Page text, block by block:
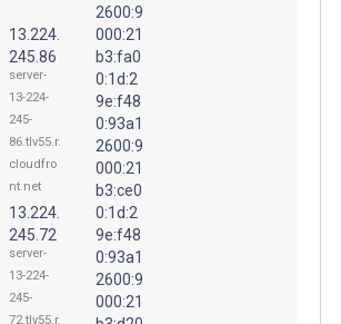
13.224.
245.86
server-
13-224-
245-
86.tlv55.r.
cloudfro
nt.net
13.224.
245.72
server-
13-224-
245-
72.tlv55.r.
2600:9
000:21
b3:fa0
0:1d:2
9e:f48
0:93a1
2600:9
000:21
b3:ce0
0:1d:2
9e:f48
0:93a1
2600:9
000:21